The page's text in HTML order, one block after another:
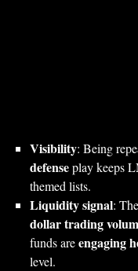
Visibility: Being
defenseplay keeps
themed lists.
Liquidity signal:
dollar trading
funds areengaging
level.